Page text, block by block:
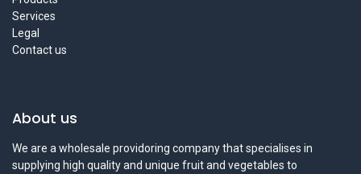
Services
Legal
Contact us
About us
We are a wholesale providoring company that specialises in
supplying high quality and unique fruit and vegetables to